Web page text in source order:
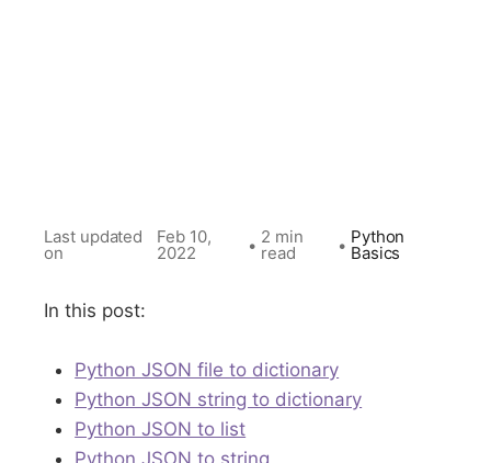
Last updated
on
Feb 10,
2022 • 2 min
read • Python
Basics
In this post:
Python JSON file to dictionary
Python JSON string to dictionary
Python JSON to list